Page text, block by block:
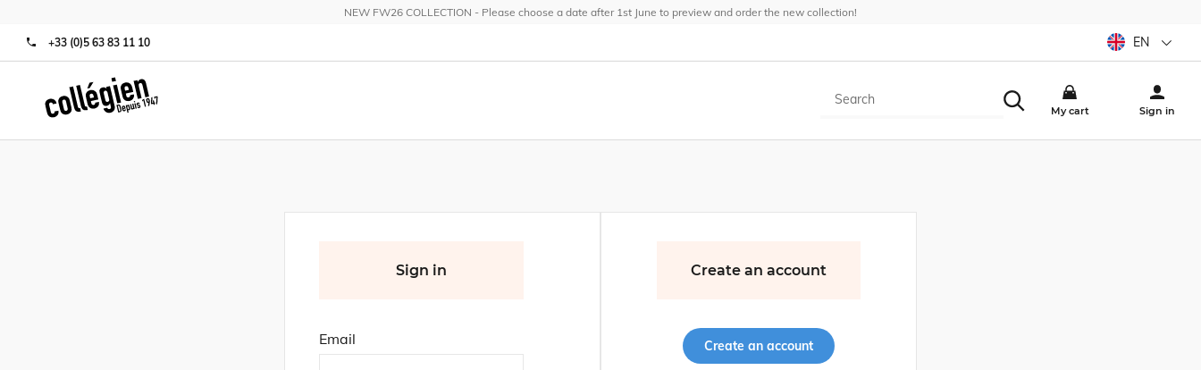
NEW FW26 COLLECTION - Please choose a date after 1st June to preview and order the new collection!
+33 (0)5 63 83 11 10 EN
My cart Sign in
Sign in
Email
Create an account
Create an account